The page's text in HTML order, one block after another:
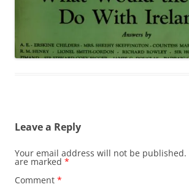
Leave a Reply
Your email address will not be published.
are marked *
Comment *